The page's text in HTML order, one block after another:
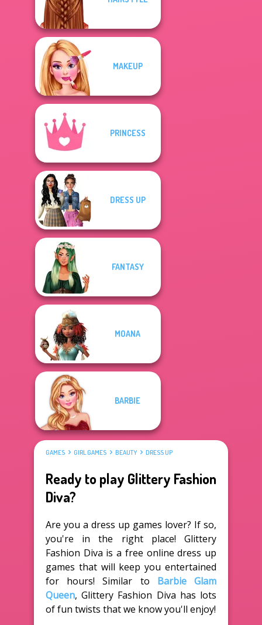
MAKEUP
PRINCESS
DRESS UP
FANTASY
MOANA
BARBIE
GAMES GIRL GAMES BEAUTY DRESS UP
Ready to play Glittery Fashion
Diva?
Are you a dress up games lover? If so,
you're in the right place! Glittery
Fashion Diva is a free online dress up
games that will keep you entertained
for hours! Similar to Barbie Glam
Queen, Glittery Fashion Diva has lots
of fun twists that we know you'll enjoy!